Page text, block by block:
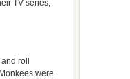
TV series,
roll
were